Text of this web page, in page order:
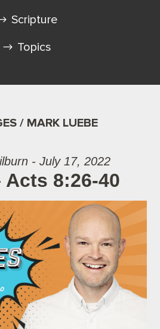
Scripture
Topics
/ MARK LUEBE
- July 17, 2022
Acts 8:26-40